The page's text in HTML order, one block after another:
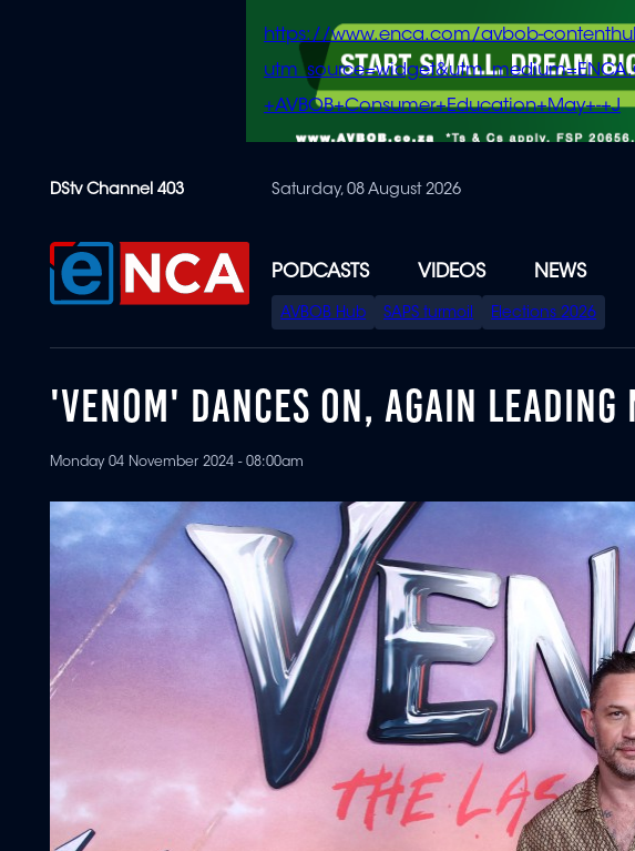
content
https://www.enca.com/avbob-
+AVBOB+Consumer+Education+May+-+J
DStv Channel 403 Saturday, 08 August 2026
PODCASTS VIDEOS NEWS
SPECIAL
MENU
AVBOB Hub SAPS turmoil Elections 2026
'VENOM' DANCES ON, AGAIN LEADING
Monday 04 November 2024 - 08:00am